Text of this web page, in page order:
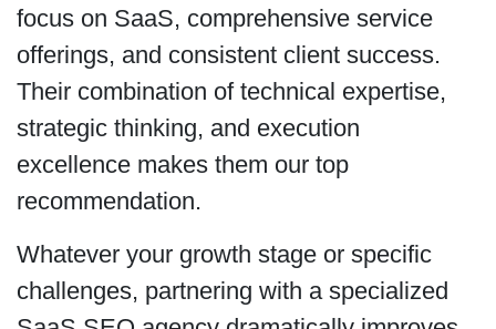
focus on SaaS, comprehensive service
offerings, and consistent client success.
Their combination of technical expertise,
strategic thinking, and execution
excellence makes them our top
recommendation.
Whatever your growth stage or specific
challenges, partnering with a specialized